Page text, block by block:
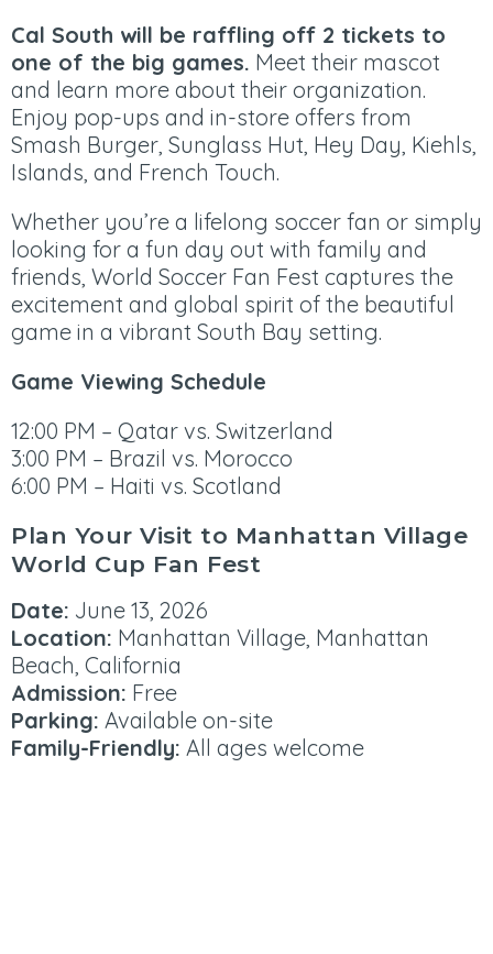
​Cal South will be raffling off 2 tickets to
one of the big games. Meet their mascot
and learn more about their organization.
Enjoy pop-ups and in-store offers from
Smash Burger, Sunglass Hut, Hey Day, Kiehls,
Islands, and French Touch.
Whether you’re a lifelong soccer fan or simply
looking for a fun day out with family and
friends, World Soccer Fan Fest captures the
excitement and global spirit of the beautiful
game in a vibrant South Bay setting.
Game Viewing Schedule
12:00 PM – Qatar vs. Switzerland
3:00 PM – Brazil vs. Morocco
6:00 PM – Haiti vs. Scotland
Plan Your Visit to Manhattan Village
World Cup Fan Fest
Date: June 13, 2026
Location: Manhattan Village, Manhattan
Beach, California
Admission: Free
Parking: Available on-site
Family-Friendly: All ages welcome